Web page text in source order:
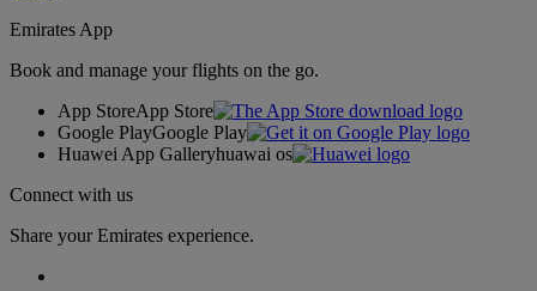
Emirates App
Book and manage your flights on the go.
App StoreApp Store
Google PlayGoogle Play
Huawei App Galleryhuawai os
Connect with us
Share your Emirates experience.